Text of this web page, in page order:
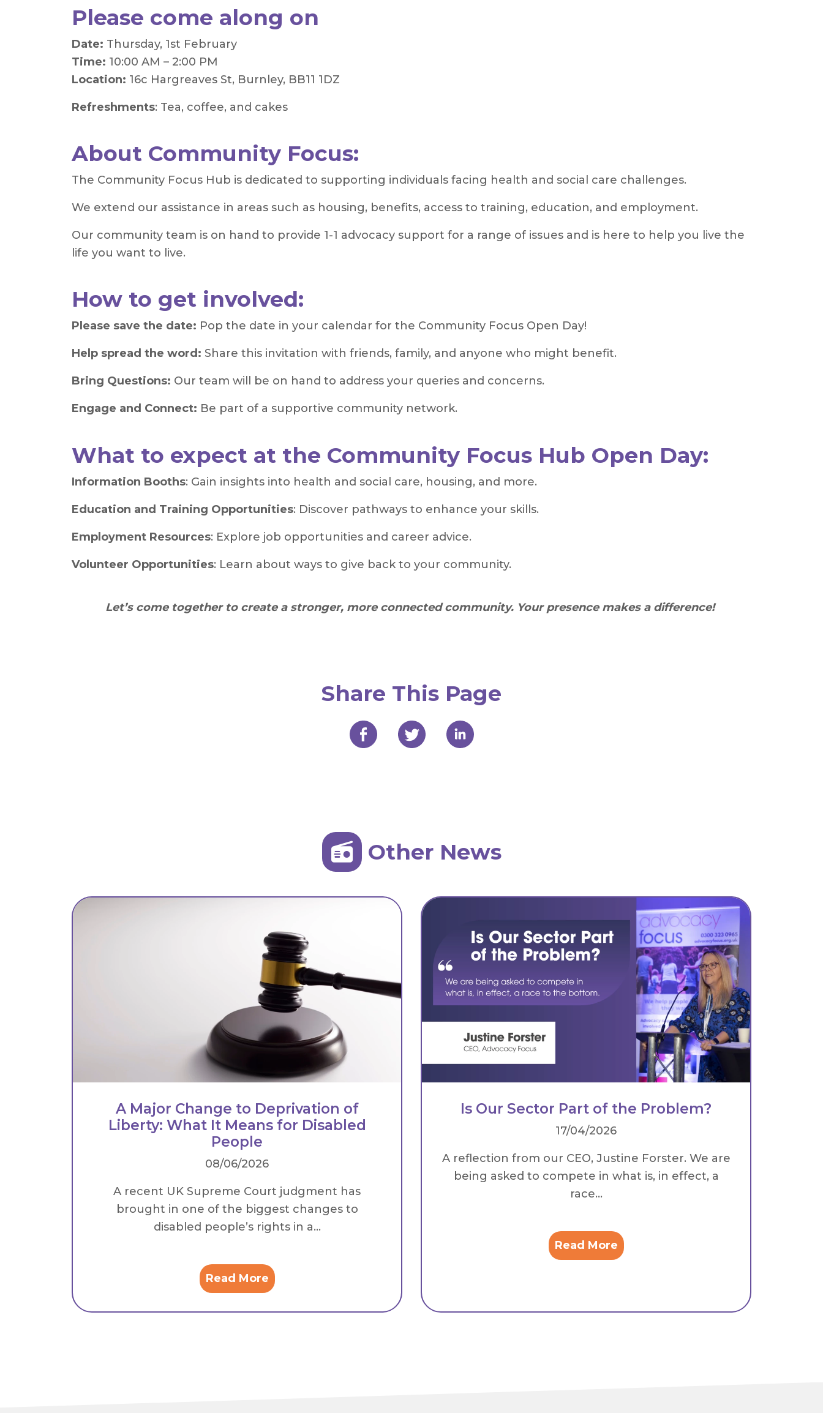
Please come along on
Date: Thursday, 1st February
Time: 10:00 AM – 2:00 PM
Location: 16c Hargreaves St, Burnley, BB11 1DZ
Refreshments: Tea, coffee, and cakes
About Community Focus:
The Community Focus Hub is dedicated to supporting individuals facing health and social care challenges.
We extend our assistance in areas such as housing, benefits, access to training, education, and employment.
Our community team is on hand to provide 1-1 advocacy support for a range of issues and is here to help you live the
life you want to live.
How to get involved:
Please save the date: Pop the date in your calendar for the Community Focus Open Day!
Help spread the word: Share this invitation with friends, family, and anyone who might benefit.
Bring Questions: Our team will be on hand to address your queries and concerns.
Engage and Connect: Be part of a supportive community network.
What to expect at the Community Focus Hub Open Day:
Information Booths: Gain insights into health and social care, housing, and more.
Education and Training Opportunities: Discover pathways to enhance your skills.
Employment Resources: Explore job opportunities and career advice.
Volunteer Opportunities: Learn about ways to give back to your community.
Let’s come together to create a stronger, more connected community. Your presence makes a difference!
Share This Page
Other News
A Major Change to Deprivation of
Liberty: What It Means for Disabled
People
08/06/2026
A recent UK Supreme Court judgment has
brought in one of the biggest changes to
disabled people’s rights in a...
Read More
Is Our Sector Part of the Problem?
17/04/2026
A reflection from our CEO, Justine Forster. We are
being asked to compete in what is, in effect, a
race...
Read More